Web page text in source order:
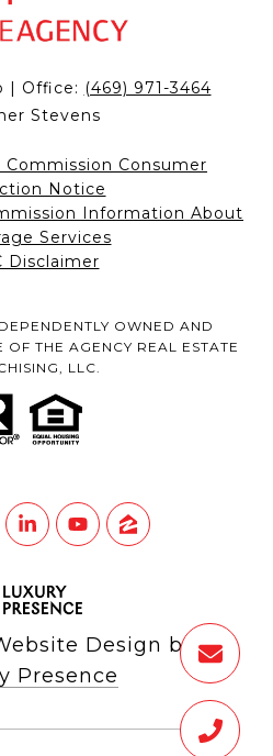
| Office: (469) 971-3464
Stevens
Commission Consumer
Notice
Information About
Services
Disclaimer
OWNED AND
THE AGENCY REAL ESTATE
LLC.
Design by
Presence